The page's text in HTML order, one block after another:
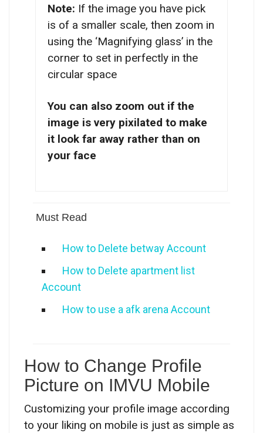
Note: If the image you have pick
is of a smaller scale, then zoom in
using the ‘Magnifying glass’ in the
corner to set in perfectly in the
circular space
You can also zoom out if the
image is very pixilated to make
it look far away rather than on
your face
Must Read
How to Delete betway Account
How to Delete apartment list
Account
How to use a afk arena Account
How to Change Profile
Picture on IMVU Mobile
Customizing your profile image according
to your liking on mobile is just as simple as